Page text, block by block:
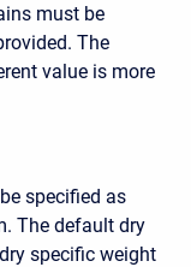
must be
The
value is more
specified as
The default dry
specific weight